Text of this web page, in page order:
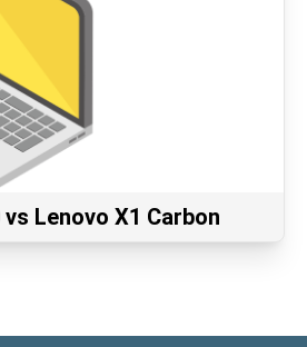
vs Lenovo X1 Carbon